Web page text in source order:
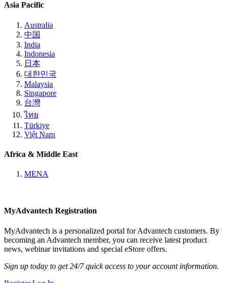
Asia Pacific
Australia
中国
India
Indonesia
日本
대한민국
Malaysia
Singapore
台灣
ไทย
Türkiye
Việt Nam
Africa & Middle East
MENA
MyAdvantech Registration
MyAdvantech is a personalized portal for Advantech customers. By
becoming an Advantech member, you can receive latest product
news, webinar invitations and special eStore offers.
Sign up today to get 24/7 quick access to your account information.